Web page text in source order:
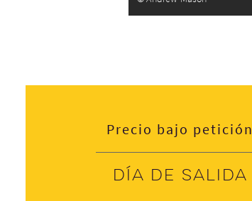
Precio bajo petición
Día de salida